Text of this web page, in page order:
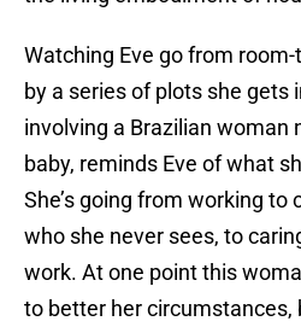
Watching Eve go from
by a series of plots she gets
involving a Brazilian woman
baby, reminds Eve of what
She’s going from working to
who she never sees, to
work. At one point this
to better her circumstances,